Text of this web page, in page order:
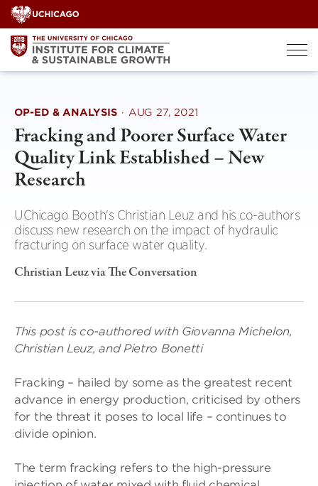
Skip
to
content
OP-ED & ANALYSIS · AUG 27, 2021
Fracking and Poorer Surface Water
Quality Link Established – New
Research
UChicago Booth's Christian Leuz and his co-authors
discuss new research on the impact of hydraulic
fracturing on surface water quality.
Christian Leuz via The Conversation
This post is co-authored with Giovanna Michelon,
Christian Leuz, and Pietro Bonetti
Fracking – hailed by some as the greatest recent
advance in energy production, criticised by others
for the threat it poses to local life – continues to
divide opinion.
The term fracking refers to the high-pressure